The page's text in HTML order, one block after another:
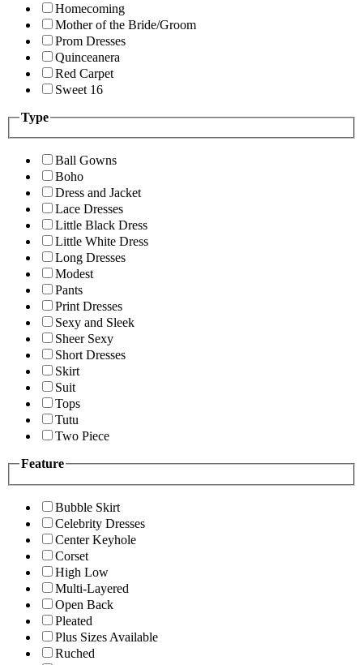
Homecoming
Mother of the Bride/Groom
Prom Dresses
Quinceanera
Red Carpet
Sweet 16
Type
Ball Gowns
Boho
Dress and Jacket
Lace Dresses
Little Black Dress
Little White Dress
Long Dresses
Modest
Pants
Print Dresses
Sexy and Sleek
Sheer Sexy
Short Dresses
Skirt
Suit
Tops
Tutu
Two Piece
Feature
Bubble Skirt
Celebrity Dresses
Center Keyhole
Corset
High Low
Multi-Layered
Open Back
Pleated
Plus Sizes Available
Ruched